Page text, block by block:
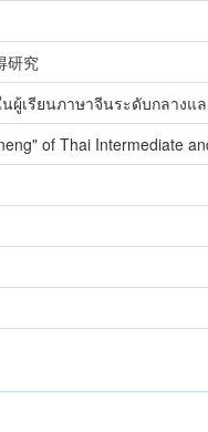
研究
ผู้เรียนภาษาจีนระดับกลางแ
of Thai Intermediate